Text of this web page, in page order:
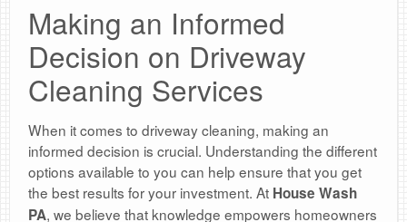
Making an Informed
Decision on Driveway
Cleaning Services
When it comes to driveway cleaning, making an
informed decision is crucial. Understanding the different
options available to you can help ensure that you get
the best results for your investment. At House Wash
PA, we believe that knowledge empowers homeowners